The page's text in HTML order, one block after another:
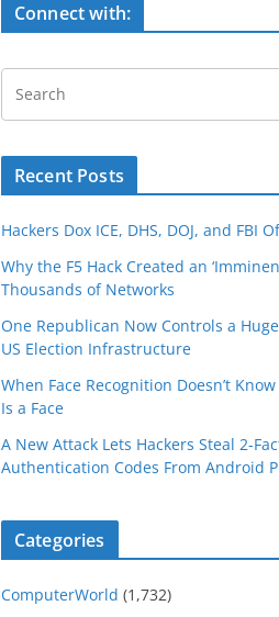
Connect with:
Recent Posts
Hackers Dox ICE, DHS, DOJ, and FBI
Why the F5 Hack Created an
Thousands of Networks
One Republican Now Controls a
US Election Infrastructure
When Face Recognition Doesn’t
Is a Face
A New Attack Lets Hackers Steal 2-
Authentication Codes From Android
Categories
ComputerWorld (1,732)